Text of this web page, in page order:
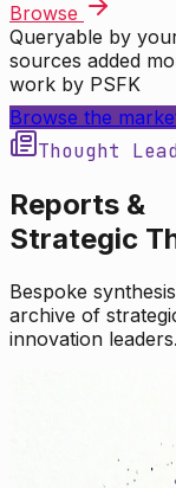
Browse
Queryable by
sources added
work by PSFK
Browse the
Thought
Reports &
Strategic
Bespoke
archive of
innovation leaders.